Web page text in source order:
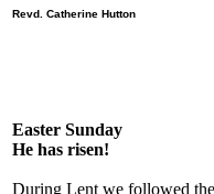
Revd. Catherine Hutton
Easter Sunday
He has risen!
During Lent we followed